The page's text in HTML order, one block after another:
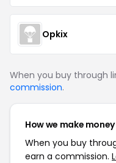
Opkix
When you buy through
commission.
How we make
When you buy
earn a commission.